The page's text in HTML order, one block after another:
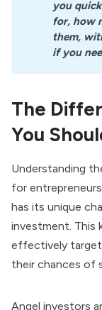
you
for, how
them,
if you
The
You
Understanding
for
has its unique
investment. This
effectively target
their chances of
Angel investors